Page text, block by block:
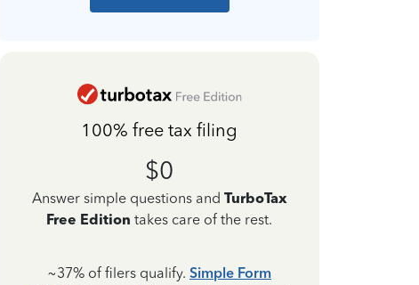
100% free tax filing
$0
Answer simple questions and TurboTax
Free Edition takes care of the rest.
~37% of filers qualify. Simple Form